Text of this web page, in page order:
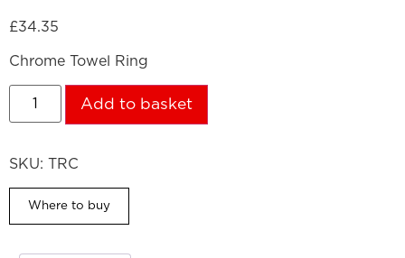
£34.35
Chrome Towel Ring
Add to basket
SKU: TRC
Where to buy